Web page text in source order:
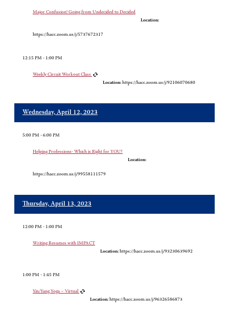
Major Confusion! Going from Undecided to Decided
Location:
https://hacc.zoom.us/j/5737672317
12:15 PM - 1:00 PM
Weekly Circuit Workout Class
Location: https://hacc.zoom.us/j/92106070680
Wednesday, April 12, 2023
5:00 PM - 6:00 PM
Helping Professions- Which is Right for YOU?
Location:
https://hacc.zoom.us/j/99558111579
Thursday, April 13, 2023
12:00 PM - 1:00 PM
Writing Resumes with IMPACT
Location: https://hacc.zoom.us/j/93230639692
1:00 PM - 1:45 PM
Yin/Yang Yoga – Virtual
Location: https://hacc.zoom.us/j/96326586873